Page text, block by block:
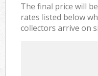
The final price will
rates listed below
collectors arrive on